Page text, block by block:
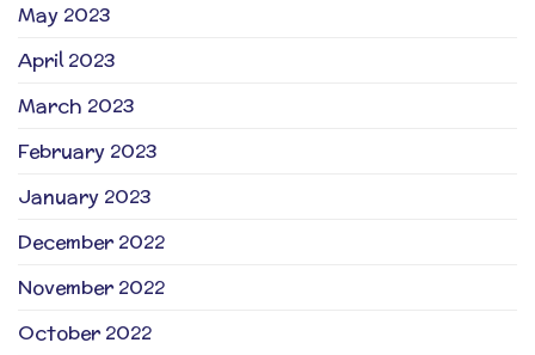
May 2023
April 2023
March 2023
February 2023
January 2023
December 2022
November 2022
October 2022